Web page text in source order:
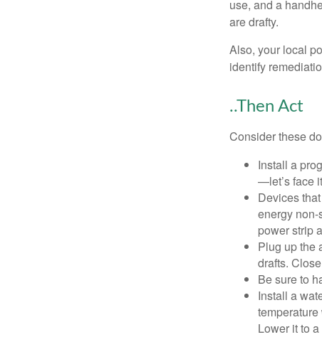
use, and a
are drafty.
Also, your local
identify
..Then Act
Consider these
Install a
—let’s face
Devices
energy
power strip
Plug up the
drafts.
Be sure to
Install a
Lower it to